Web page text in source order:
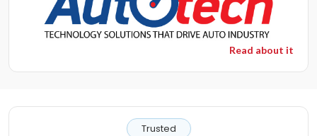
Read about it
Trusted